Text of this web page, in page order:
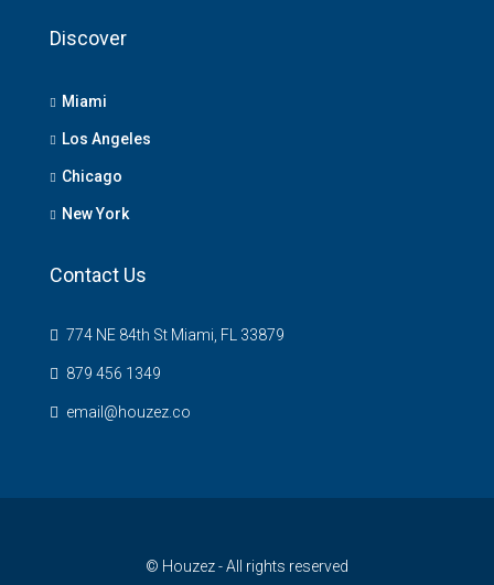
Discover
Miami
Los Angeles
Chicago
New York
Contact Us
774 NE 84th St Miami, FL 33879
879 456 1349
email@houzez.co
© Houzez - All rights reserved